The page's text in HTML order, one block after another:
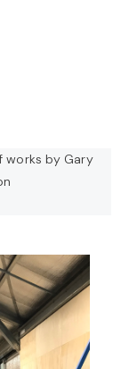
works by Gary